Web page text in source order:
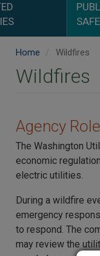
Home Wildfires
Wildfires
Agency
The Washington
economic
electric utilities.
During a wildfire
emergency
to respond. The
may review the